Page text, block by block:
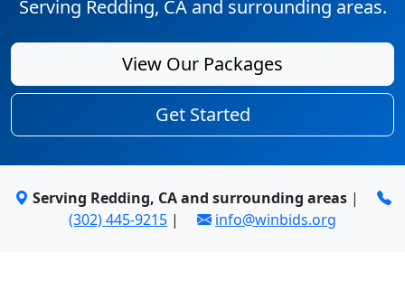
Serving Redding, CA and surrounding areas.
View Our Packages
Get Started
Serving Redding, CA and surrounding areas|
(302) 445-9215 | info@winbids.org